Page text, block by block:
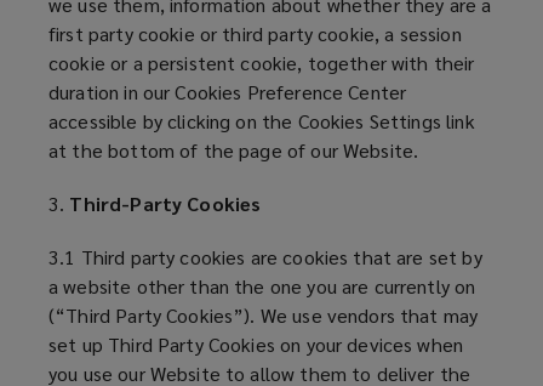
first party cookie or third party cookie, a session
cookie or a persistent cookie, together with their
duration in our Cookies Preference Center
accessible by clicking on the Cookies Settings link
at the bottom of the page of our Website.
3. Third-Party Cookies
3.1 Third party cookies are cookies that are set by
a website other than the one you are currently on
(“Third Party Cookies”). We use vendors that may
set up Third Party Cookies on your devices when
you use our Website to allow them to deliver the